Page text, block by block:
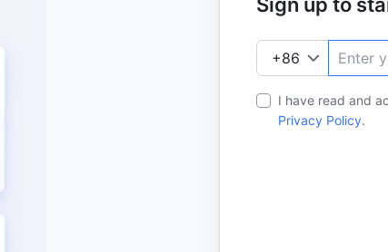
I have read and
Privacy Policy.